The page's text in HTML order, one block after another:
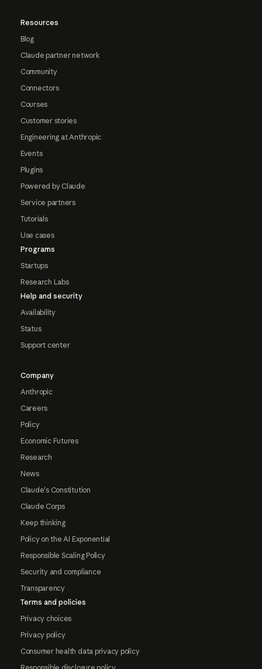
Resources
Blog
Claude partner network
Community
Connectors
Courses
Customer stories
Engineering at Anthropic
Events
Plugins
Powered by Claude
Service partners
Tutorials
Use cases
Programs
Startups
Research Labs
Help and security
Availability
Status
Support center
Company
Anthropic
Careers
Policy
Economic Futures
Research
News
Claude's Constitution
Claude Corps
Keep thinking
Policy on the AI Exponential
Responsible Scaling Policy
Security and compliance
Transparency
Terms and policies
Privacy choices
Privacy policy
Consumer health data privacy policy